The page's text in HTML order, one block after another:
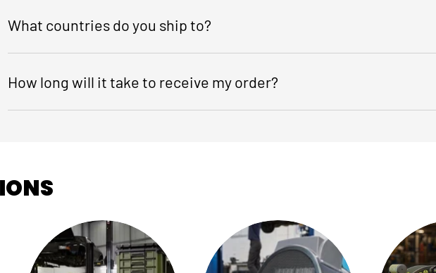
What countries do you ship to?
How long will it take to receive my order?